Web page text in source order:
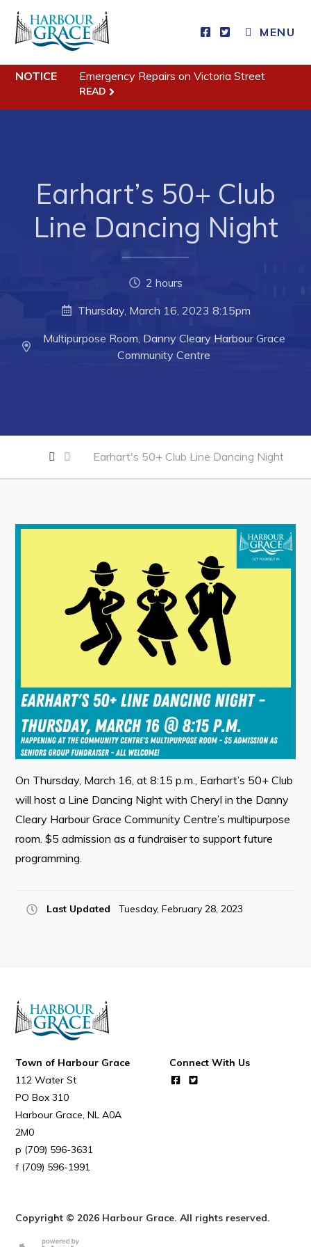
MENU
Residents
Community News
Resources
Parks & Recreation
Developing Business in Harbour Grace
Business of the Week
Employment & Tender Opportunities
Visitors
How to Get Here
Kearney Tourist Chalet
Places to Stay
Attractions
Heritage Publications
Can't find what you're looking for?
Connect
NOTICE Emergency Repairs on Victoria Street
READ
Earhart’s 50+ Club
Line Dancing Night
2 hours
Thursday, March 16, 2023 8:15pm
Multipurpose Room, Danny Cleary Harbour Grace
Community Centre
Earhart's 50+ Club Line Dancing Night
On Thursday, March 16, at 8:15 p.m., Earhart’s 50+ Club
will host a Line Dancing Night with Cheryl in the Danny
Cleary Harbour Grace Community Centre’s multipurpose
room. $5 admission as a fundraiser to support future
programming.
Last Updated Tuesday, February 28, 2023
Town of Harbour Grace
112 Water St
PO Box 310
Harbour Grace NL A0A
2M0
(709) 596-3631
(709) 596-1991
Connect With Us
Copyright © 2026 Harbour Grace. All rights reserved.